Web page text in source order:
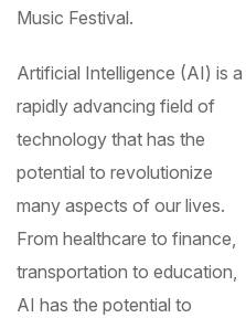
Music Festival.
Artificial Intelligence (AI) is a
rapidly advancing field of
technology that has the
potential to revolutionize
many aspects of our lives.
From healthcare to finance,
transportation to education,
AI has the potential to